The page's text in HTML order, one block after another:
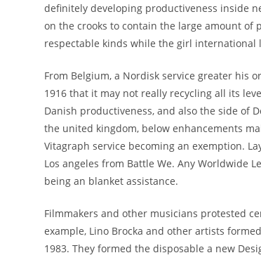
definitely developing productiveness inside
on the crooks to contain the large amount of
respectable kinds while the girl international
From Belgium, a Nordisk service greater his
1916 that it may not really recycling all its
Danish productiveness, and also the side of
the united kingdom, below enhancements
Vitagraph service becoming an exemption.
Los angeles from Battle We. Any Worldwide
being an blanket assistance.
Filmmakers and other musicians protested
example, Lino Brocka and other artists
1983. They formed the disposable a new